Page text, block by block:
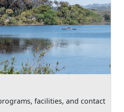
facilities, and contact